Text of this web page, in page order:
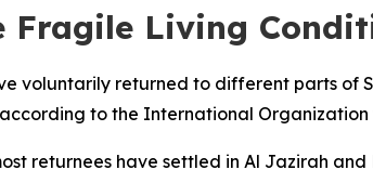
Fragile Living
voluntarily returned to different parts of
to the International
returnees have settled in Al Jazirah